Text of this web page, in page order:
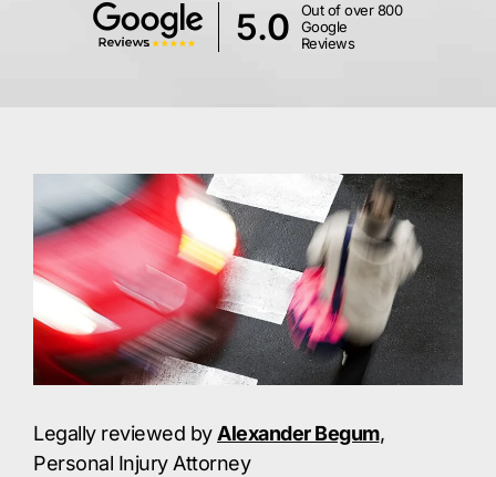
5.0
Out of over 800
Google
Reviews
Legally reviewed byAlexander Begum,
Personal Injury Attorney